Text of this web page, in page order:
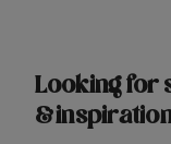
Looking for
&